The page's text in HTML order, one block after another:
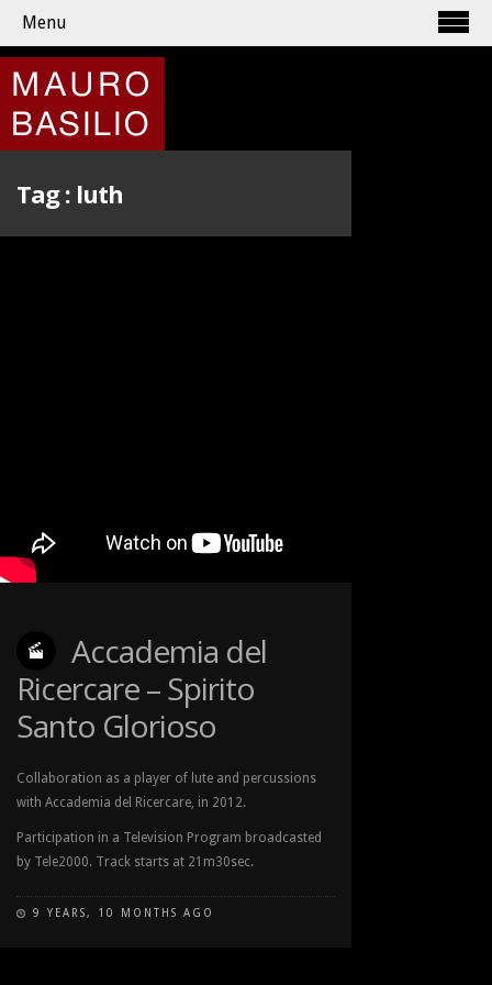
Menu
Tag : luth
Accademia del
Ricercare – Spirito
Santo Glorioso
Collaboration as a player of lute and percussions
with Accademia del Ricercare, in 2012.
Participation in a Television Program broadcasted
by Tele2000. Track starts at 21m30sec.
9 YEARS, 10 MONTHS AGO